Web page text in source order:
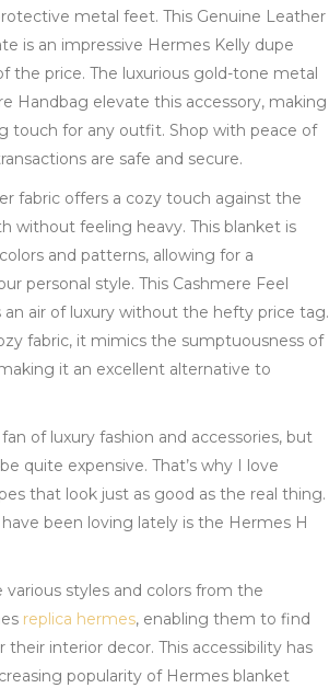
metal feet. This Genuine Leather
is an impressive Hermes Kelly dupe
the price. The luxurious gold-tone metal
Handbag elevate this accessory, making
touch for any outfit. Shop with peace of
are safe and secure.
fabric offers a cozy touch against the
without feeling heavy. This blanket is
and patterns, allowing for a
personal style. This Cashmere Feel
air of luxury without the hefty price tag.
fabric, it mimics the sumptuousness of
it an excellent alternative to
of luxury fashion and accessories, but
quite expensive. That’s why I love
that look just as good as the real thing.
been loving lately is the Hermes H
various styles and colors from the
replica hermes, enabling them to find
interior decor. This accessibility has
popularity of Hermes blanket